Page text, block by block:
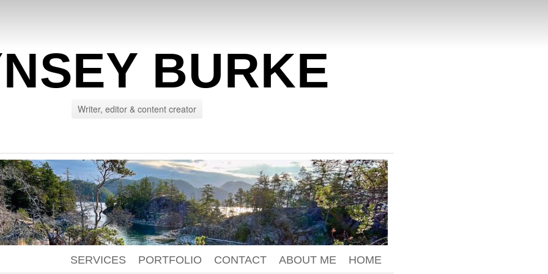
BURKE
Writer, editor & content creator
HOME
ABOUT ME
CONTACT
PORTFOLIO
SERVICES